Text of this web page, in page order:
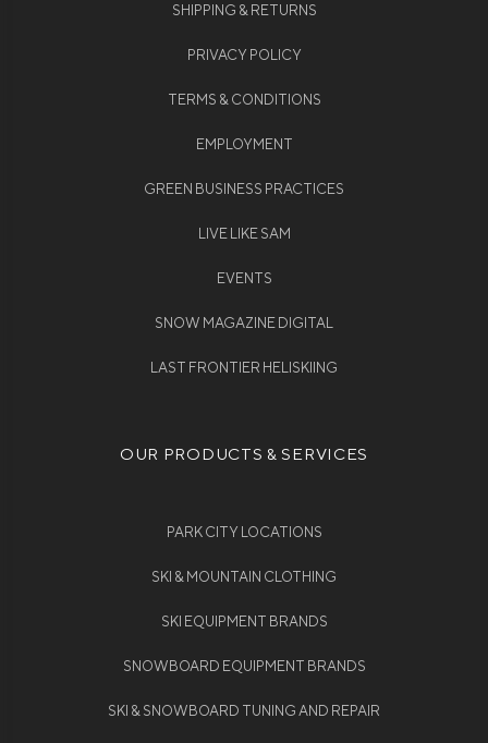
SHIPPING & RETURNS
PRIVACY POLICY
TERMS & CONDITIONS
EMPLOYMENT
GREEN BUSINESS PRACTICES
LIVE LIKE SAM
EVENTS
SNOW MAGAZINE DIGITAL
LAST FRONTIER HELISKIING
OUR PRODUCTS & SERVICES
PARK CITY LOCATIONS
SKI & MOUNTAIN CLOTHING
SKI EQUIPMENT BRANDS
SNOWBOARD EQUIPMENT BRANDS
SKI & SNOWBOARD TUNING AND REPAIR